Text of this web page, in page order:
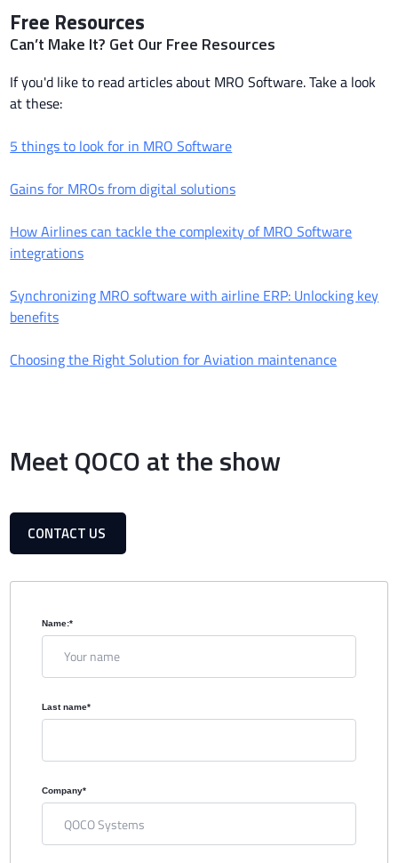
Free Resources
Can’t Make It? Get Our Free Resources
If you'd like to read articles about MRO Software. Take a look
at these:
5 things to look for in MRO Software
Gains for MROs from digital solutions
How Airlines can tackle the complexity of MRO Software
integrations
Synchronizing MRO software with airline ERP: Unlocking key
benefits
Choosing the Right Solution for Aviation maintenance
Meet QOCO at the show
CONTACT US
Name:*
Last name*
Company*